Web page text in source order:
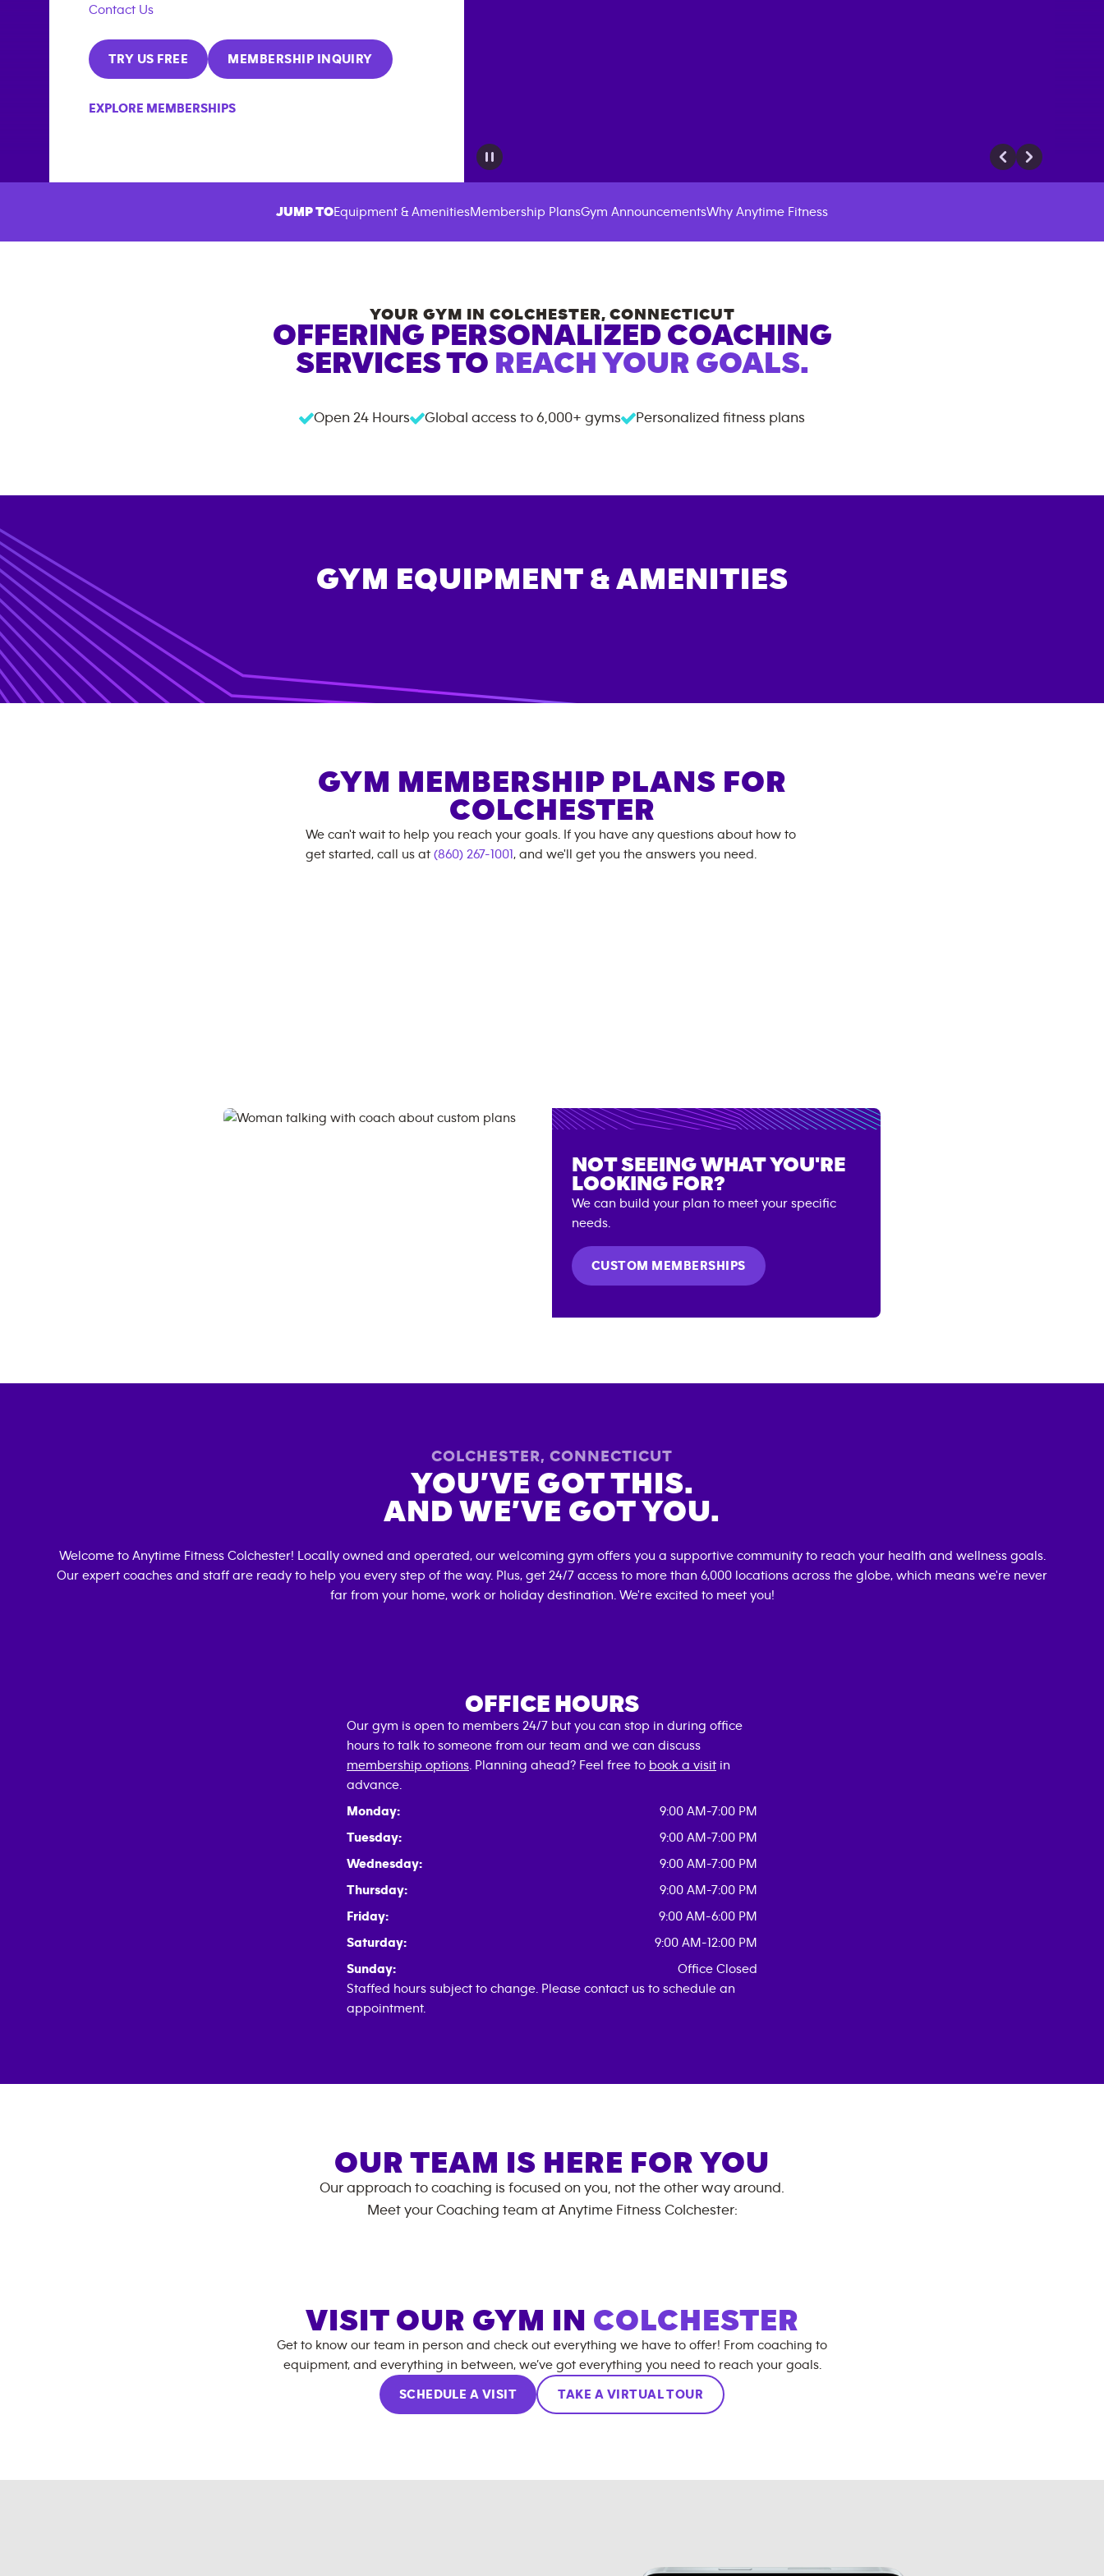
Contact Us
TRY US FREE MEMBERSHIP INQUIRY
EXPLORE MEMBERSHIPS
JUMP TOEquipment & AmenitiesMembership PlansGym AnnouncementsWhy Anytime Fitness
YOUR GYM IN COLCHESTER, CONNECTICUT
OFFERING PERSONALIZED COACHING
SERVICES TO REACH YOUR GOALS.
Open 24 Hours Global access to 6,000+ gyms Personalized fitness plans
GYM EQUIPMENT & AMENITIES
GYM MEMBERSHIP PLANS FOR
COLCHESTER
We can't wait to help you reach your goals. If you have any questions about how to
get started, call us at (860) 267-1001 , and we'll get you the answers you need.
NOT SEEING WHAT YOU'RE
LOOKING FOR?
We can build your plan to meet your specific
needs.
CUSTOM MEMBERSHIPS
COLCHESTER, CONNECTICUT
YOU’VE GOT THIS.
AND WE’VE GOT YOU.
Welcome to Anytime Fitness Colchester! Locally owned and operated, our welcoming gym offers you a supportive community to reach your health and wellness goals.
Our expert coaches and staff are ready to help you every step of the way. Plus, get 24/7 access to more than 6,000 locations across the globe, which means we're never
far from your home, work or holiday destination. We're excited to meet you!
OFFICE HOURS
Our gym is open to members 24/7 but you can stop in during office
hours to talk to someone from our team and we can discuss
membership options . Planning ahead? Feel free to book a visit in
advance.
Monday:
9:00 AM-7:00 PM
Tuesday:
9:00 AM-7:00 PM
Wednesday:
9:00 AM-7:00 PM
Thursday:
9:00 AM-7:00 PM
Friday:
9:00 AM-6:00 PM
Saturday:
9:00 AM-12:00 PM
Sunday:
Office Closed
Staffed hours subject to change. Please contact us to schedule an
appointment.
OUR TEAM IS HERE FOR YOU
Our approach to coaching is focused on you, not the other way around.
Meet your Coaching team at Anytime Fitness Colchester:
VISIT OUR GYM IN COLCHESTER
Get to know our team in person and check out everything we have to offer! From coaching to
equipment, and everything in between, we’ve got everything you need to reach your goals.
SCHEDULE A VISIT TAKE A VIRTUAL TOUR